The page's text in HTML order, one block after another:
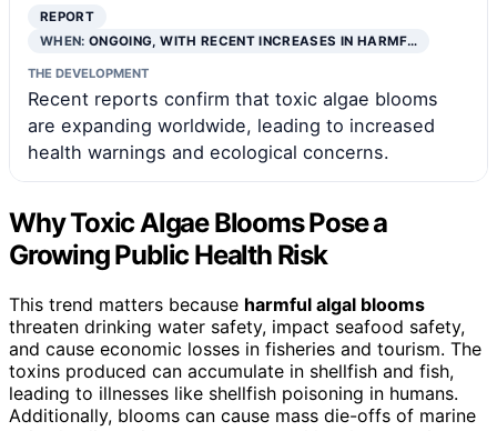
REPORT
WHEN:ONGOING, WITH RECENT INCREASES IN HARMF…
THE DEVELOPMENT
Recent reports confirm that toxic algae blooms
are expanding worldwide, leading to increased
health warnings and ecological concerns.
Why Toxic Algae Blooms Pose a
Growing Public Health Risk
This trend matters because harmful algal blooms
threaten drinking water safety, impact seafood safety,
and cause economic losses in fisheries and tourism. The
toxins produced can accumulate in shellfish and fish,
leading to illnesses like shellfish poisoning in humans.
Additionally, blooms can cause mass die-offs of marine